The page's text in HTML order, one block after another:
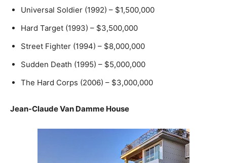
Universal Soldier (1992) – $1,500,000
Hard Target (1993) – $3,500,000
Street Fighter (1994) – $8,000,000
Sudden Death (1995) – $5,000,000
The Hard Corps (2006) – $3,000,000
Jean-Claude Van Damme House